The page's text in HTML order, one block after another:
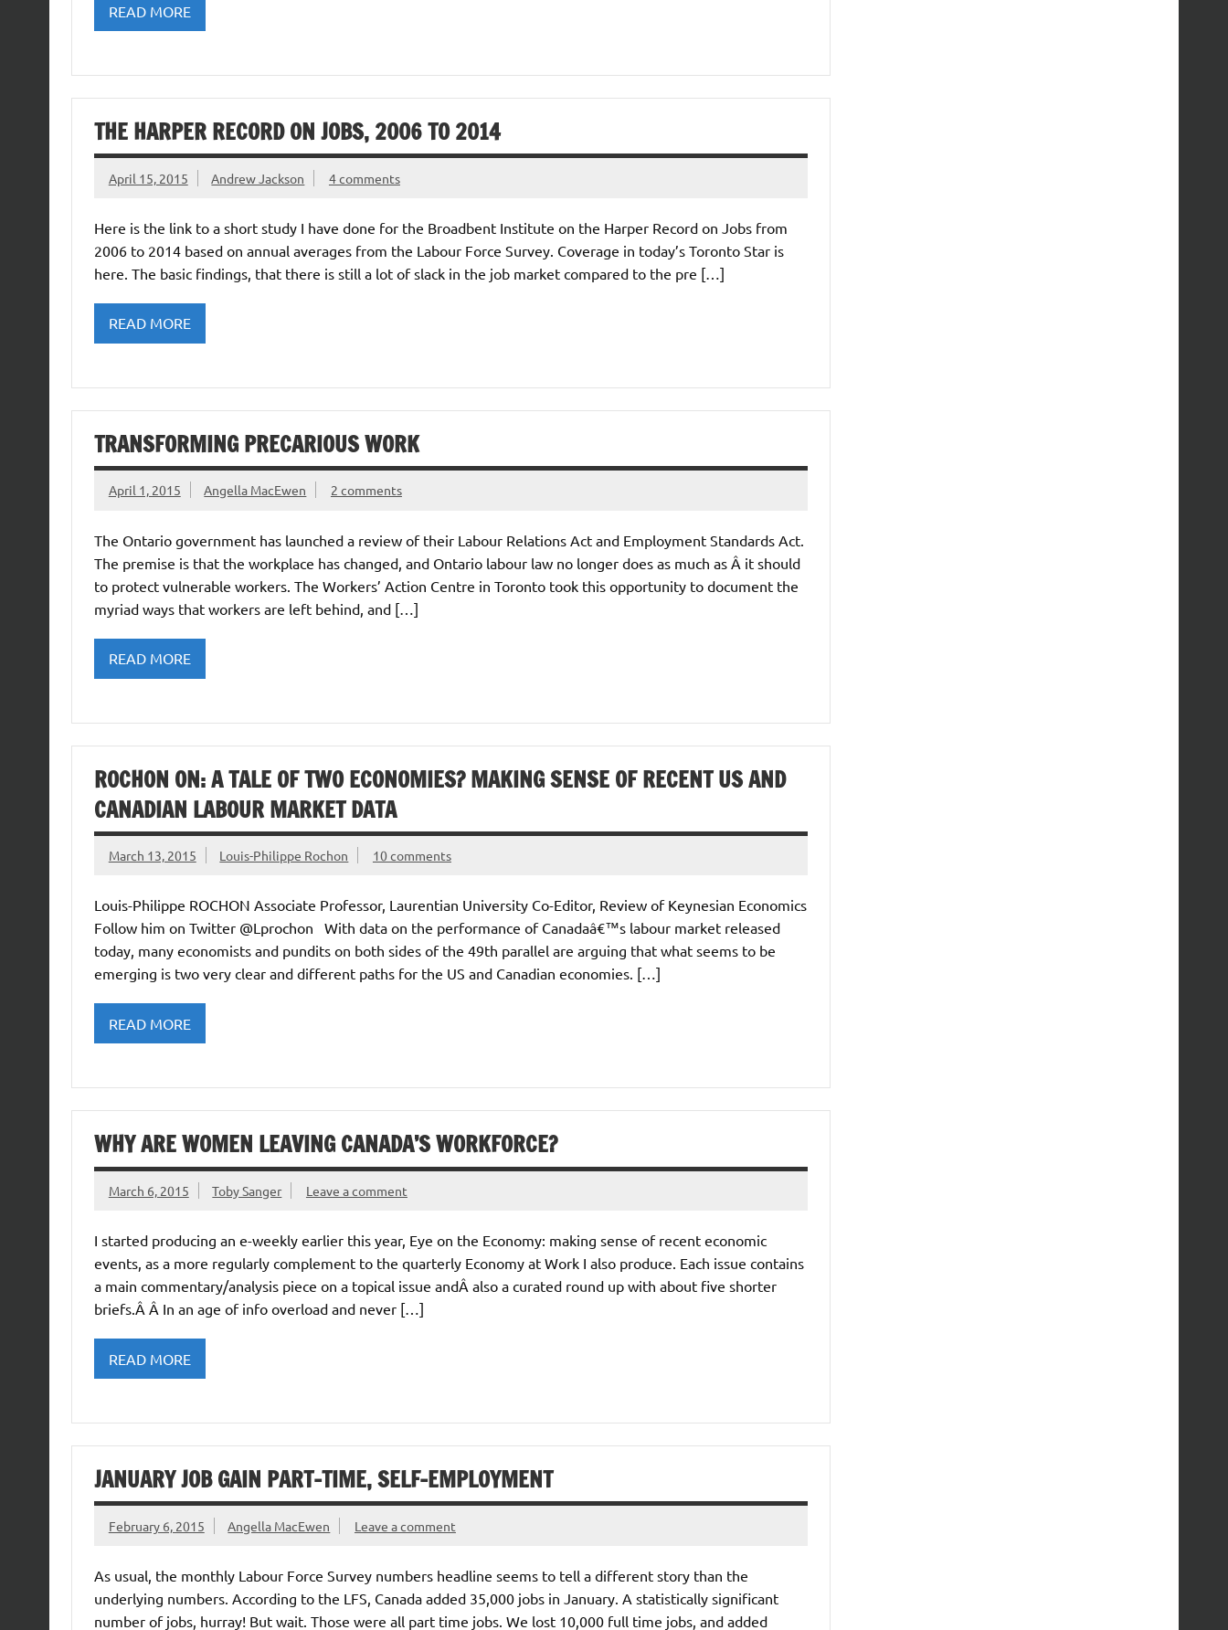
READ MORE
THE HARPER RECORD ON JOBS, 2006 TO 2014
April 15, 2015 Andrew Jackson 4 comments
Here is the link to a short study I have done for the Broadbent Institute on the Harper Record on Jobs from
2006 to 2014 based on annual averages from the Labour Force Survey. Coverage in today’s Toronto Star is
here. The basic findings, that there is still a lot of slack in the job market compared to the pre […]
READ MORE
TRANSFORMING PRECARIOUS WORK
April 1, 2015 Angella MacEwen 2 comments
The Ontario government has launched a review of their Labour Relations Act and Employment Standards Act.
The premise is that the workplace has changed, and Ontario labour law no longer does as much as Â it should
to protect vulnerable workers. The Workers’ Action Centre in Toronto took this opportunity to document the
myriad ways that workers are left behind, and […]
READ MORE
ROCHON ON: A TALE OF TWO ECONOMIES? MAKING SENSE OF RECENT US AND
CANADIAN LABOUR MARKET DATA
March 13, 2015 Louis-Philippe Rochon 10 comments
Louis-Philippe ROCHON Associate Professor, Laurentian University Co-Editor, Review of Keynesian Economics
Follow him on Twitter @Lprochon With data on the performance of Canadaâ€™s labour market released
today, many economists and pundits on both sides of the 49th parallel are arguing that what seems to be
emerging is two very clear and different paths for the US and Canadian economies. […]
READ MORE
WHY ARE WOMEN LEAVING CANADA’S WORKFORCE?
March 6, 2015 Toby Sanger Leave a comment
I started producing an e-weekly earlier this year, Eye on the Economy: making sense of recent economic
events, as a more regularly complement to the quarterly Economy at Work I also produce. Each issue contains
a main commentary/analysis piece on a topical issue andÂ also a curated round up with about five shorter
briefs.Â Â In an age of info overload and never […]
READ MORE
JANUARY JOB GAIN PART-TIME, SELF-EMPLOYMENT
February 6, 2015 Angella MacEwen Leave a comment
As usual, the monthly Labour Force Survey numbers headline seems to tell a different story than the
underlying numbers. According to the LFS, Canada added 35,000 jobs in January. A statistically significant
number of jobs, hurray! But wait. Those were all part time jobs. We lost 10,000 full time jobs, and added